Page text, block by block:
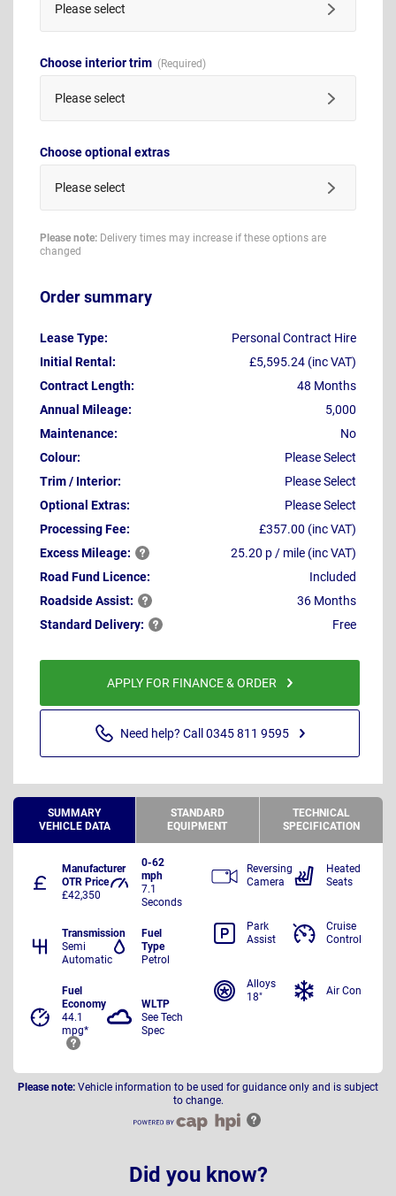
Please select
Choose interior trim
Please select
Choose optional extras
Please select
Please note: Delivery times may increase if these options are
changed
Order summary
Lease Type:
Personal Contract Hire
Initial Rental:
£5,595.24 (inc VAT)
Contract Length:
48 Months
Annual Mileage:
5,000
Maintenance:
No
Colour:
Please Select
Trim / Interior:
Please Select
Optional Extras:
Please Select
Processing Fee:
£357.00 (inc VAT)
ExcessMileage:
25.20 p / mile (inc VAT)
Road Fund Licence:
Included
RoadsideAssist:
36 Months
Standard Delivery: Free
APPLY FOR FINANCE & ORDER
Need help? Call 0345 811 9595
SUMMARY
VEHICLE DATA
STANDARD
EQUIPMENT
TECHNICAL
SPECIFICATION
Manufacturer
OTR Price
£42,350
0-62
mph
7.1
Seconds
Transmission
Semi
Automatic
Fuel
Type
Petrol
Fuel
Economy
44.1
mpg*
WLTP
See Tech
Spec
Reversing
Camera
Heated
Seats
Park
Assist
Cruise
Control
Alloys
18"
Air Con
Please note: Vehicle information to be used for guidance only and is subject
to change.
Did you know?